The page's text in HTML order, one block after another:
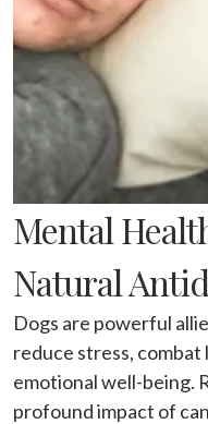
Mental
Natural
Dogs are powerful
reduce stress, combat
emotional well-being.
profound impact of